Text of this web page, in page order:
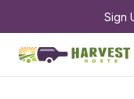
Sign